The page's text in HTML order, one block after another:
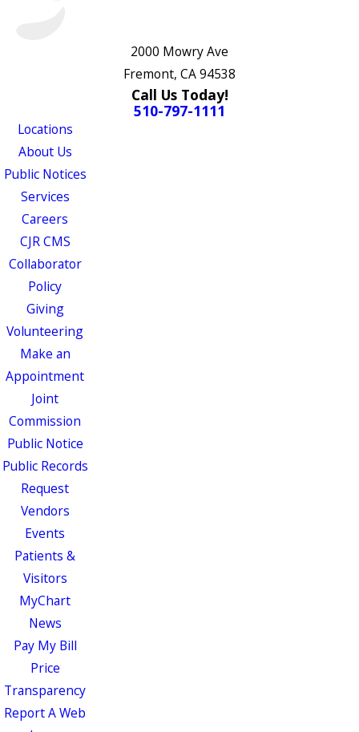
2000 Mowry Ave
Fremont, CA 94538
Call Us Today!
510-797-1111
Locations
About Us
Public Notices
Services
Careers
CJR CMS
Collaborator
Policy
Giving
Volunteering
Make an
Appointment
Joint
Commission
Public Notice
Public Records
Request
Vendors
Events
Patients &
Visitors
MyChart
News
Pay My Bill
Price
Transparency
Report A Web